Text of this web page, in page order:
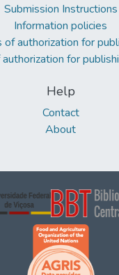
Submission Instructions
Information policies
of authorization for
for
Help
Contact
About